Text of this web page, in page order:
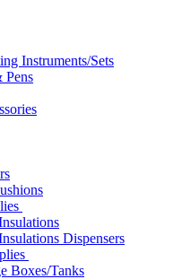
Instruments/Sets
Pens
Dispensers
Boxes/Tanks